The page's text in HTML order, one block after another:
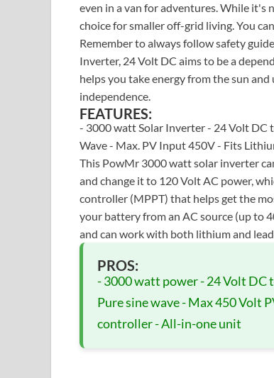
even in a van for adventures. While it's
choice for smaller off-grid living. You
Remember to always follow safety
Inverter, 24 Volt DC aims to be a
helps you take energy from the sun
independence.
FEATURES:
- 3000 watt Solar Inverter - 24 Volt DC
Wave - Max. PV Input 450V - Fits
This PowMr 3000 watt solar inverter
and change it to 120 Volt AC power,
controller (MPPT) that helps get the
your battery from an AC source (up to
and can work with both lithium and
PROS:
- 3000 watt power - 24 Volt DC
Pure sine wave - Max 450 Volt
controller - All-in-one unit